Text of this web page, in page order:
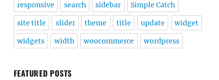
responsive search sidebar Simple Catch
site title slider theme title update widget
widgets width woocommerce wordpress
FEATURED POSTS